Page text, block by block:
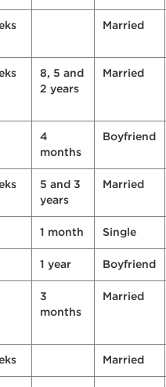
Married
8, 5 and
2 years
Married
4
months
Boyfriend
5 and 3
years
Married
1 month Single
1 year Boyfriend
3
months
Married
Married